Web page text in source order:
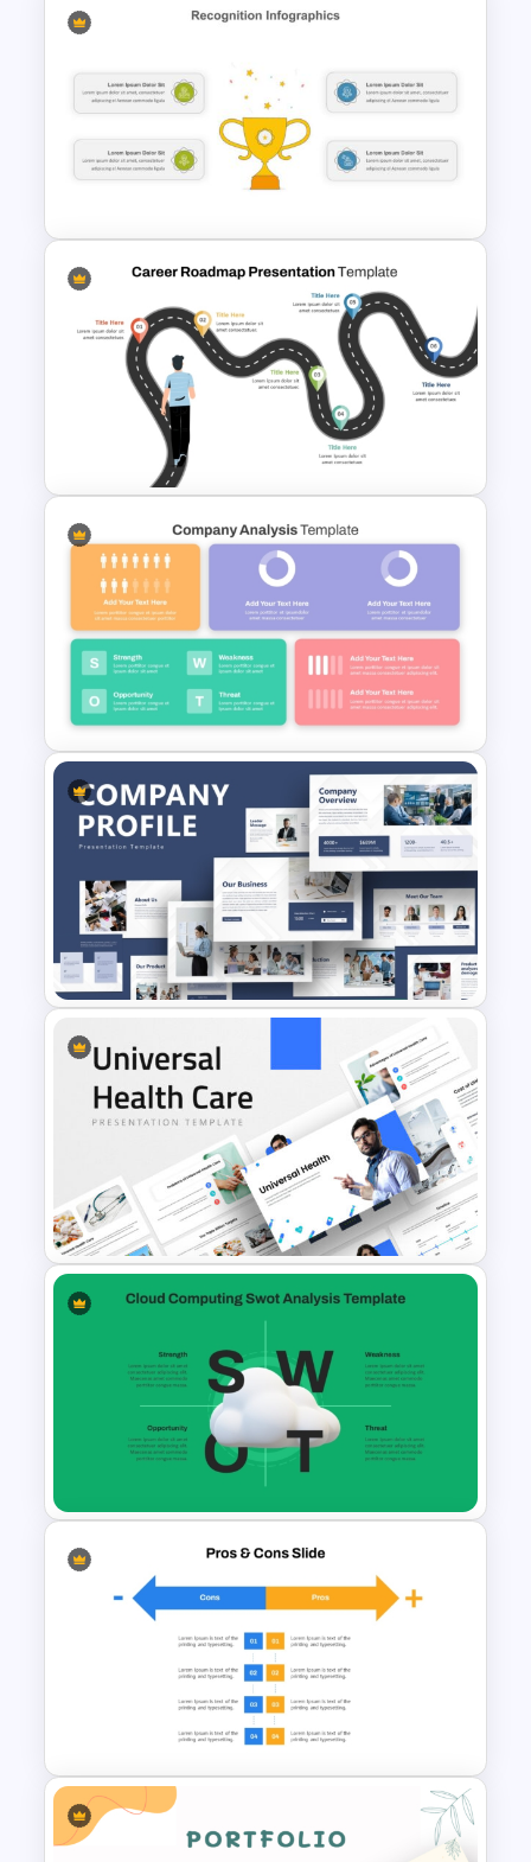
Product Comparison Table
Reward and Recognition
PowerPoint Template
Career Roadmap Presentation
Template
Strategic Company Analysis
PowerPoint Template and
Google Slides
Creative Company Profile
PowerPoint Templates
Universal Health Care
Powerpoint Templates
Cloud Computing PowerPoint
SWOT Analysis Slide